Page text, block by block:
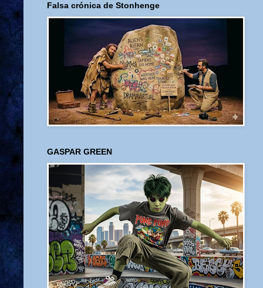
Falsa crónica de Stonhenge
GASPAR GREEN